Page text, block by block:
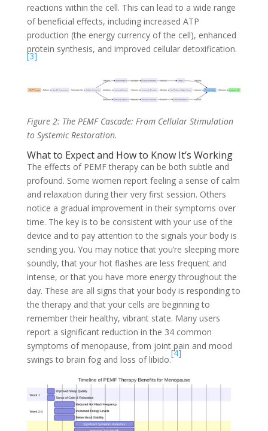
reactions within the cell. This can lead to a wide range
of beneficial effects, including increased ATP
production (the energy currency of the cell), enhanced
protein synthesis, and improved cellular detoxification.
[3]
Figure 2: The PEMF Cascade: From Cellular Stimulation
to Systemic Restoration.
What to Expect and How to Know It’s Working
The effects of PEMF therapy can be both subtle and
profound. Some women report feeling a sense of calm
and relaxation during their very first session. Others
notice a gradual improvement in their symptoms over
time. The key is to be consistent with your use of the
device and to pay attention to the signals your body is
sending you. You may notice that you’re sleeping more
soundly, that your hot flashes are less frequent and
intense, or that you have more energy throughout the
day. These are all signs that your body is responding to
the therapy and that your cells are beginning to
remember their healthy, vibrant state. Many users
report a significant reduction in the 34 common
symptoms of menopause, from joint pain and mood
swings to brain fog and loss of libido.
[4]